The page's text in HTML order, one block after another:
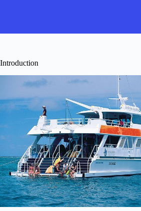
Introduction